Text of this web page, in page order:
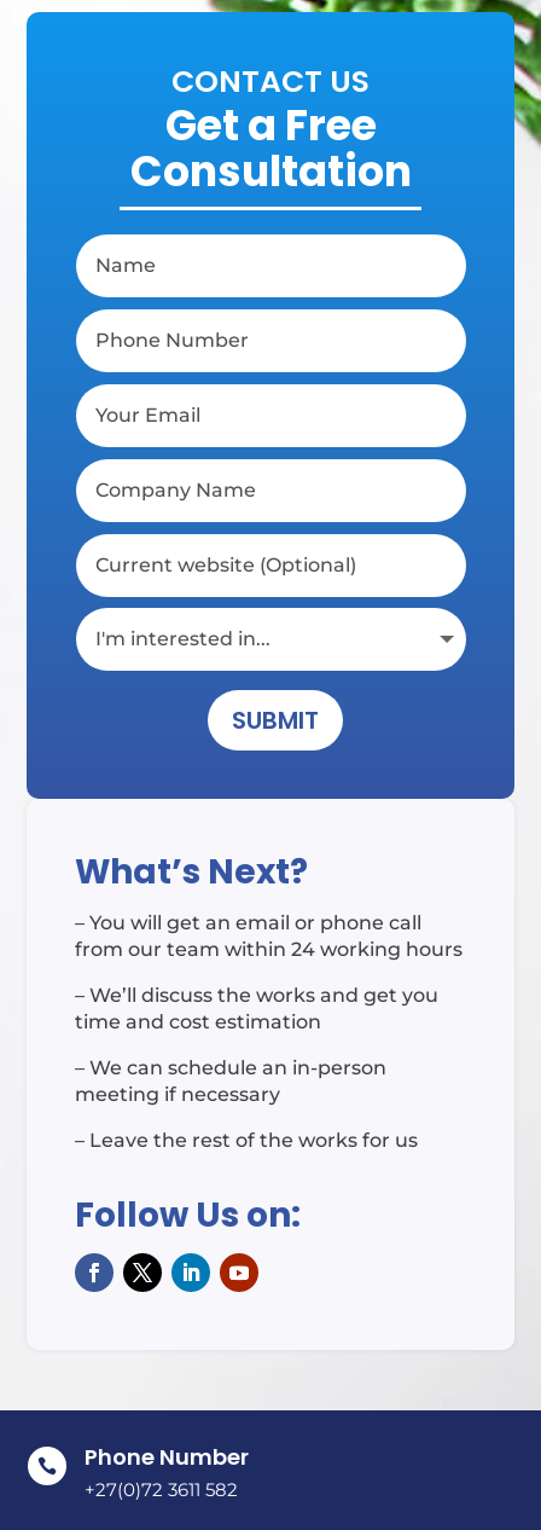
CONTACT US
Get a Free
Consultation
SUBMIT
What’s Next?
– You will get an email or phone call
from our team within 24 working hours
– We’ll discuss the works and get you
time and cost estimation
– We can schedule an in-person
meeting if necessary
– Leave the rest of the works for us
Follow Us on:
 Phone Number
+27(0)72 3611 582